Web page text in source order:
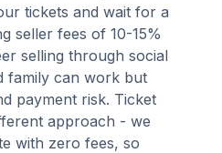
tickets and wait for a
seller fees of 10-15%
selling through social
family can work but
payment risk. Ticket
approach - we
with zero fees, so